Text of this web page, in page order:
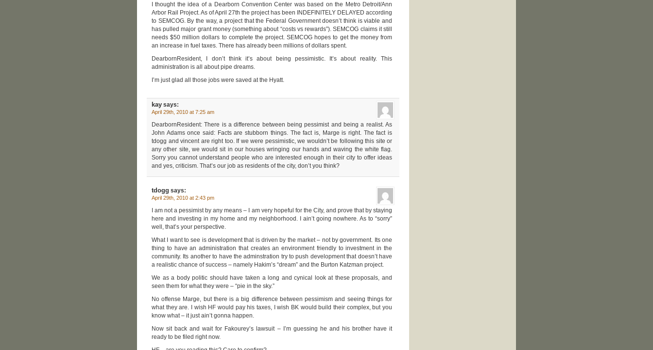
I thought the idea of a Dearborn Convention Center was based on the Metro Detroit/Ann
Arbor Rail Project. As of April 27th the project has been INDEFINITELY DELAYED according
to SEMCOG. By the way, a project that the Federal Government doesn’t think is viable and
has pulled major grant money (something about “costs vs rewards”). SEMCOG claims it still
needs $50 million dollars to complete the project. SEMCOG hopes to get the money from
an increase in fuel taxes. There has already been millions of dollars spent.
DearbornResident, I don’t think it’s about being pessimistic. It’s about reality. This
administration is all about pipe dreams.
I’m just glad all those jobs were saved at the Hyatt.
kay says:
April 29th, 2010 at 7:25 am
DearbornResident: There is a difference between being pessimist and being a realist. As
John Adams once said: Facts are stubborn things. The fact is, Marge is right. The fact is
tdogg and vincent are right too. If we were pessimistic, we wouldn’t be following this site or
any other site, we would sit in our houses wringing our hands and waving the white flag.
Sorry you cannot understand people who are interested enough in their city to offer ideas
and yes, criticism. That’s our job as residents of the city, don’t you think?
tdogg says:
April 29th, 2010 at 2:43 pm
I am not a pessimist by any means – I am very hopeful for the City, and prove that by staying
here and investing in my home and my neighborhood. I ain’t going nowhere. As to “sorry”
well, that’s your perspective.
What I want to see is development that is driven by the market – not by government. Its one
thing to have an administration that creates an environment friendly to investment in the
community. Its another to have the adminstration try to push development that doesn’t have
a realistic chance of success – namely Hakim’s “dream” and the Burton Katzman project.
We as a body politic should have taken a long and cynical look at these proposals, and
seen them for what they were – “pie in the sky.”
No offense Marge, but there is a big difference between pessimism and seeing things for
what they are. I wish HF would pay his taxes, I wish BK would build their complex, but you
know what – it just ain’t gonna happen.
Now sit back and wait for Fakourey’s lawsuit – I’m guessing he and his brother have it
ready to be filed right now.